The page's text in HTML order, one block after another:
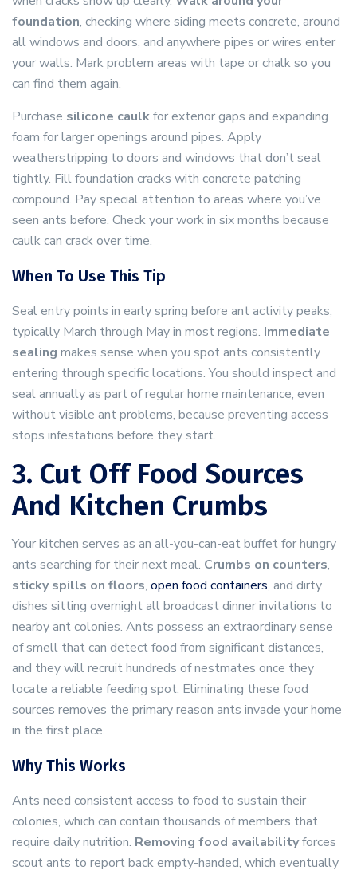
foundation, checking where siding meets concrete, around
all windows and doors, and anywhere pipes or wires enter
your walls. Mark problem areas with tape or chalk so you
can find them again.
Purchase silicone caulkfor exterior gaps and expanding
foam for larger openings around pipes. Apply
weatherstripping to doors and windows that don’t seal
tightly. Fill foundation cracks with concrete patching
compound. Pay special attention to areas where you’ve
seen ants before. Check your work in six months because
caulk can crack over time.
When To Use This Tip
Seal entry points in early spring before ant activity peaks,
typically March through May in most regions. Immediate
sealing makes sense when you spot ants consistently
entering through specific locations. You should inspect and
seal annually as part of regular home maintenance, even
without visible ant problems, because preventing access
stops infestations before they start.
3. Cut Off Food Sources
And Kitchen Crumbs
Your kitchen serves as an all-you-can-eat buffet for hungry
ants searching for their next meal. Crumbs on counters,
sticky spills on floors, open food containers, and dirty
dishes sitting overnight all broadcast dinner invitations to
nearby ant colonies. Ants possess an extraordinary sense
of smell that can detect food from significant distances,
and they will recruit hundreds of nestmates once they
locate a reliable feeding spot. Eliminating these food
sources removes the primary reason ants invade your home
in the first place.
Why This Works
Ants need consistent access to food to sustain their
colonies, which can contain thousands of members that
require daily nutrition. Removing food availabilityforces
scout ants to report back empty-handed, which eventually